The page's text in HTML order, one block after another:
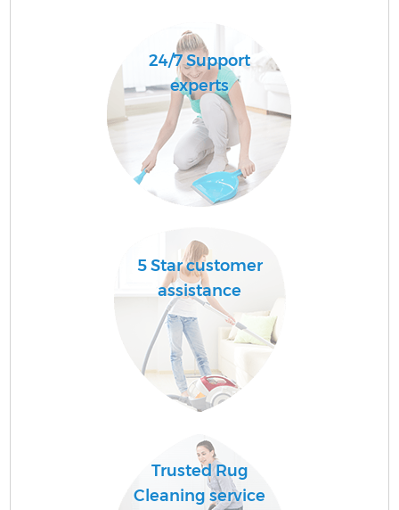
24/7 Support
experts
5 Star customer
assistance
Trusted Rug
Cleaning service